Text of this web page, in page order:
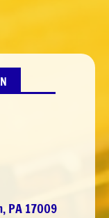
PA 17009